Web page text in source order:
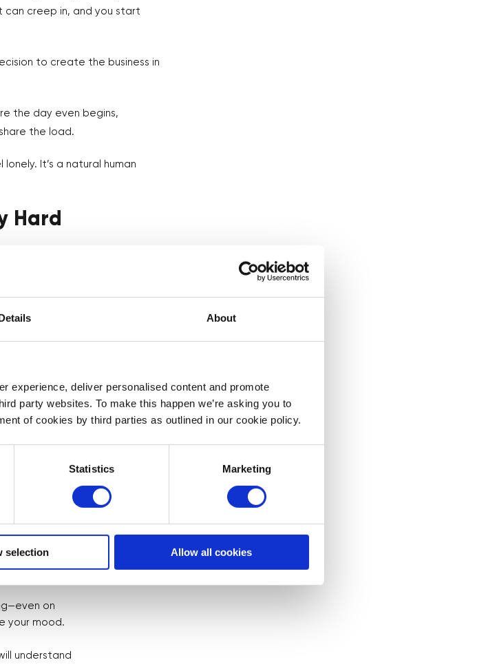
About
experience, deliver personalised content and promote
party websites. To make this happen we’re asking you to
of cookies by third parties as outlined in our cookie policy.
Statistics Marketing
selection Allow all cookies
can creep in, and you start
to create the business in
the day even begins,
the load.
It’s a natural human
Hard
You don’t have a team
top of that, you’re figuring
media—those business
mistake.
talk to real people you know
Building Alone
through it.
or a
is
on
your mood.
understand